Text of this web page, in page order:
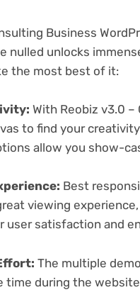
Business
nulled unlocks
the most best of it:
With Reobiz v3.0 –
to find your
allow you show-
Best
viewing
user satisfaction and
The multiple
time during the